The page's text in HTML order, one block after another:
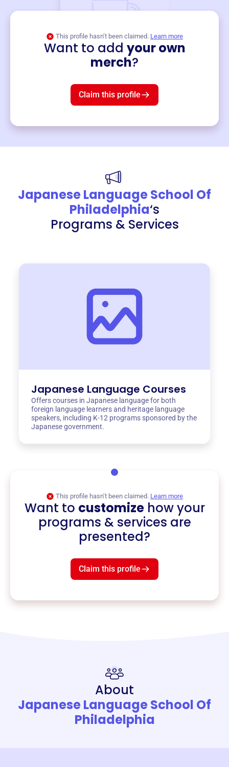
This profile hasn’t been claimed. Learn more
Want to add your own
merch?
Claim this profile
Japanese Language School Of
Philadelphia‘s
Programs & Services
Japanese Language Courses
Offers courses in Japanese language for both
foreign language learners and heritage language
speakers, including K-12 programs sponsored by the
Japanese government.
This profile hasn’t been claimed. Learn more
Want to customizehow your
programs & services are
presented?
Claim this profile
About
Japanese Language School Of
Philadelphia